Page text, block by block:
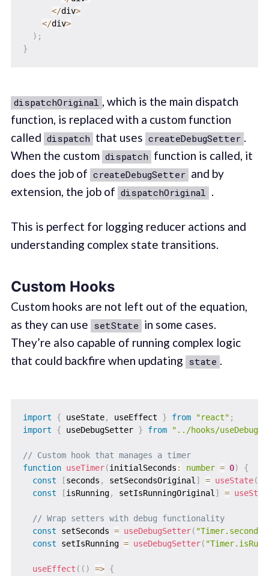
</div>
</div>
) ;
}
dispatchOriginal , which is the main dispatch
function, is replaced with a custom function
called dispatch that uses createDebugSetter .
When the custom dispatch function is called, it
does the job of createDebugSetter and by
extension, the job of dispatchOriginal .
This is perfect for logging reducer actions and
understanding complex state transitions.
Custom Hooks
Custom hooks are not left out of the equation,
as they can use setState in some cases.
They’re also capable of running complex logic
that could backfire when updating state .
import { useState, useEffect } from "react" ;
import
{ useDebugSetter } from "../hooks/
// Custom hook that manages a timer
function useTimer(initialSeconds : number = 0)
{
const
[seconds , setSecondsOriginal ] = useState(
const
[isRunning, setIsRunningOriginal ] =
// Wrap setters with debug functionality
const setSeconds = useDebugSetter( "Timer.seconds"
const setIsRunning = useDebugSetter(
useEffect ( ( ) => {